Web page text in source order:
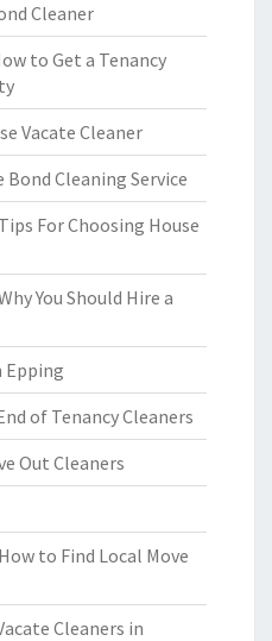
Cleaner
to Get a Tenancy
Vacate Cleaner
Cleaning Service
For Choosing House
You Should Hire a
Epping
of Tenancy Cleaners
Out Cleaners
to Find Local Move
Cleaners in